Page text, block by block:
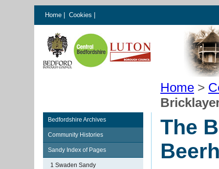
Home Cookies
Home >
Bedfordshire Archives
Community Histories
Sandy Index of Pages
1 Swaden Sandy
The